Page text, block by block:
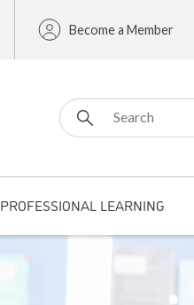
Become a Member
Search for:
PROFESSIONAL LEARNING